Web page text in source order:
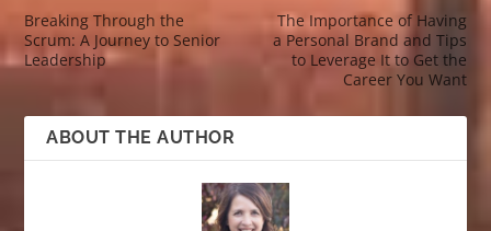
Breaking Through the
Scrum: A Journey to Senior
Leadership
The Importance of Having
a Personal Brand and Tips
to Leverage It to Get the
Career You Want
ABOUT THE AUTHOR